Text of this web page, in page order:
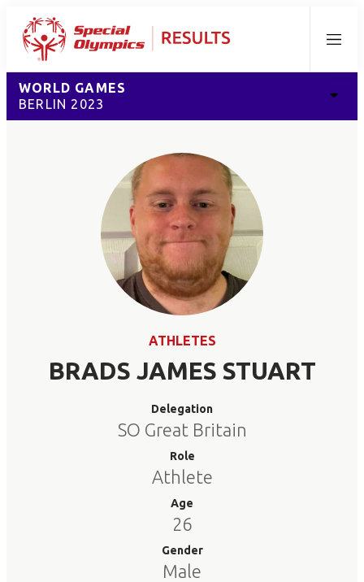
Menu
WORLD GAMES
BERLIN 2023
ATHLETES
BRADS JAMES STUART
Delegation
SO Great Britain
Role
Athlete
Age
26
Gender
Male